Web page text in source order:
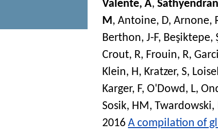
Valente, A,
M, Antoine, D, Arnone,
Berthon, J-F, Beşiktepe,
Crout, R, Frouin, R,
Klein, H, Kratzer, S,
Karger, F, O'Dowd, L,
Sosik, HM, Twardowski,
2016 A compilation of